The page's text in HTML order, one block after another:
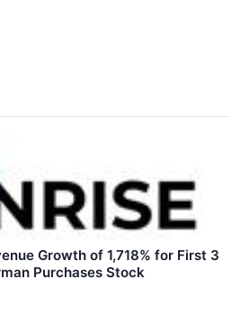
Growth of 1,718% for First 3
Purchases Stock